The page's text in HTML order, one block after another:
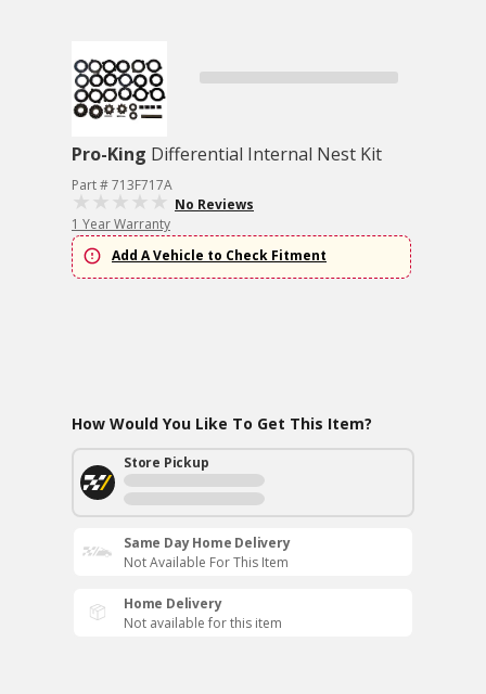
Pro-King Differential Internal Nest Kit
Part # 713F717A
No Reviews
1 Year Warranty
Add A Vehicle to Check Fitment
How Would You Like To Get This Item?
Store Pickup
Same Day Home Delivery
Not Available For This Item
Home Delivery
Not available for this item